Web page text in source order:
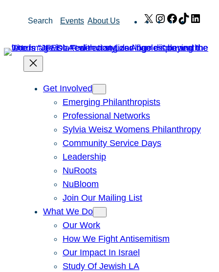
Search Events About Us X Instagram
Facebook
TikTok
Get Involved
Emerging Philanthropists
Professional Networks
Sylvia Weisz Womens Philanthropy
Community Service Days
Leadership
NuRoots
NuBloom
Join Our Mailing List
What We Do
Our Work
How We Fight Antisemitism
Our Impact In Israel
Study Of Jewish LA